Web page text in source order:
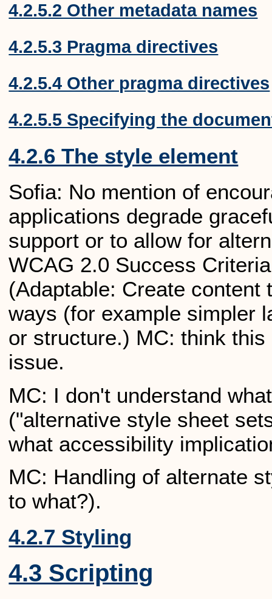
4.2.5.2 Other metadata names
4.2.5.3 Pragma directives
4.2.5.4 Other pragma directives
4.2.5.5 Specifying the
4.2.6 The style element
Sofia: No mention of
applications degrade
support or to allow for
WCAG 2.0 Success
(Adaptable: Create content
ways (for example simpler
or structure.) MC: think
issue.
MC: I don't understand
("alternative style sheet
what accessibility
MC: Handling of alternate
to what?).
4.2.7 Styling
4.3 Scripting